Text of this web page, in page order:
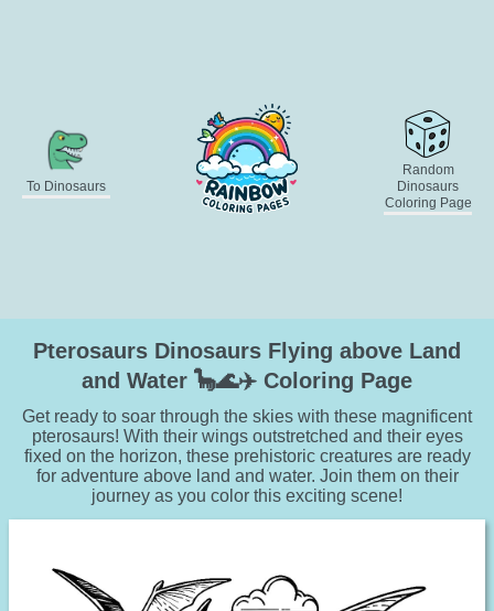
To Dinosaurs
Random
Dinosaurs
Coloring Page
Pterosaurs Dinosaurs Flying above Land
and Water 🦕🌊✈️ Coloring Page
Get ready to soar through the skies with these magnificent
pterosaurs! With their wings outstretched and their eyes
fixed on the horizon, these prehistoric creatures are ready
for adventure above land and water. Join them on their
journey as you color this exciting scene!